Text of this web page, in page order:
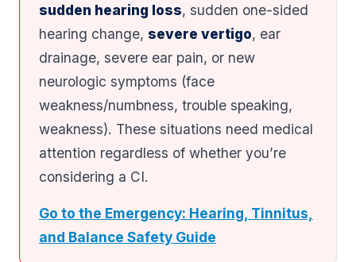
sudden hearing loss, sudden one-sided
hearing change, severe vertigo, ear
drainage, severe ear pain, or new
neurologic symptoms (face
weakness/numbness, trouble speaking,
weakness). These situations need medical
attention regardless of whether you’re
considering a CI.
Go to the Emergency: Hearing, Tinnitus,
and Balance Safety Guide